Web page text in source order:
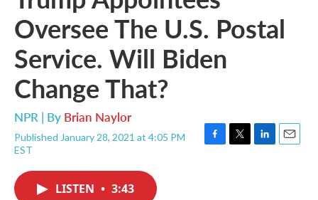
Oversee The U.S. Postal
Service. Will Biden
Change That?
NPR | By Brian Naylor
Published January 28, 2021 at 4:05 PM
EST
F
T
L
E
LISTEN • 3:43